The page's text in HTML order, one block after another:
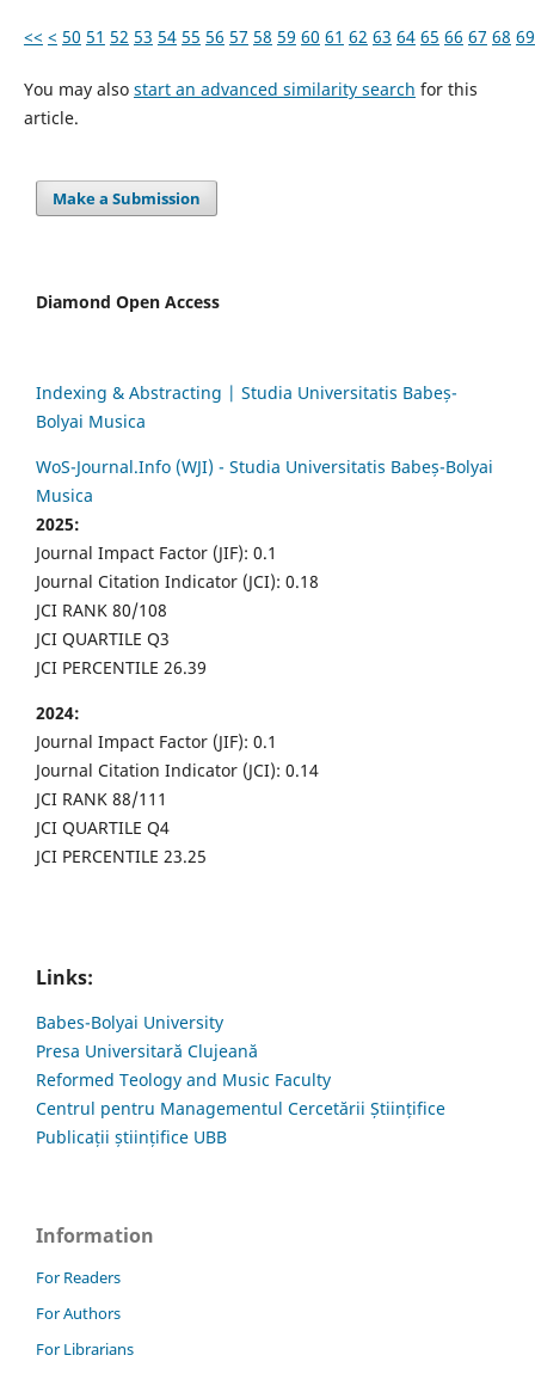
<< < 50 51 52 53 54 55 56 57 58 59 60 61 62 63 64 65 66 67 68 69
You may also start an advanced similarity search for this
article.
Make a Submission
Diamond Open Access
Indexing & Abstracting | Studia Universitatis Babeș-
Bolyai Musica
WoS-Journal.Info (WJI) - Studia Universitatis Babeș-Bolyai
Musica
2025:
Journal Impact Factor (JIF): 0.1
Journal Citation Indicator (JCI): 0.18
JCI RANK 80/108
JCI QUARTILE Q3
JCI PERCENTILE 26.39
2024:
Journal Impact Factor (JIF): 0.1
Journal Citation Indicator (JCI): 0.14
JCI RANK 88/111
JCI QUARTILE Q4
JCI PERCENTILE 23.25
Links:
Babes-Bolyai University
Presa Universitară Clujeană
Reformed Teology and Music Faculty
Centrul pentru Managementul Cercetării Științifice
Publicații științifice UBB
Information
For Readers
For Authors
For Librarians